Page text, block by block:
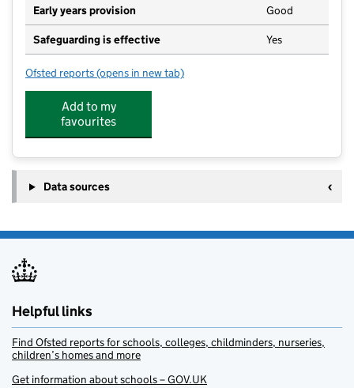
Early years provision Good
Safeguarding is effective Yes
Ofsted reports for Selston Church of England Infant and Nursery
(opens in new tab)
Add to my
favourites
Data sources
Helpful links
Find Ofsted reports for schools, colleges, childminders, nurseries,
children’s homes and more
Get information about schools – GOV.UK